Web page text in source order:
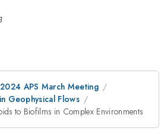
2024 APS March Meeting
Geophysical Flows
to Biofilms in Complex Environments